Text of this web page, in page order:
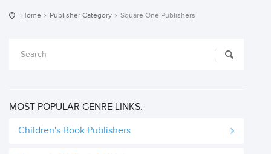
Home Publisher Category Square One Publishers
MOST POPULAR GENRE LINKS:
Children's Book Publishers